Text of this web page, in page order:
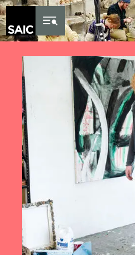
Skip to Content